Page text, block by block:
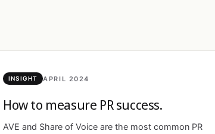
INSIGHT APRIL 2024
How to measure PR success.
AVE and Share of Voice are the most common PR